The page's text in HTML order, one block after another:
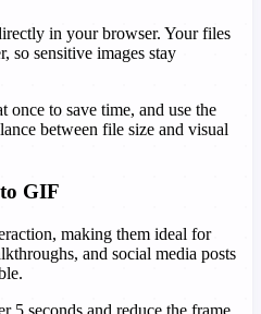
in your browser. Your files
so sensitive images stay
once to save time, and use the
between file size and visual
GIF
making them ideal for
and social media posts
5 seconds and reduce the frame